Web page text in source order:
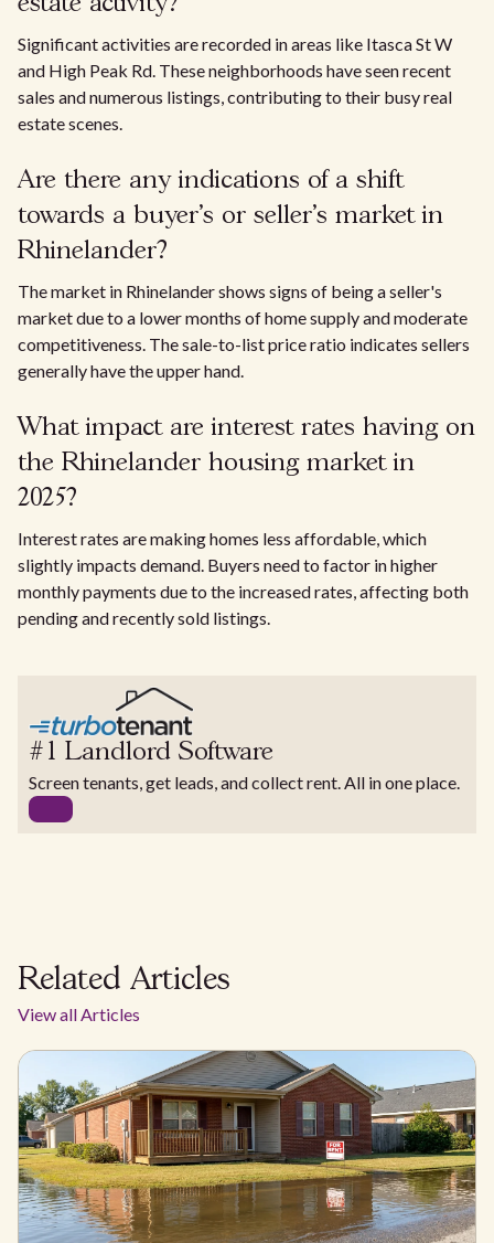
Significant activities are recorded in areas like Itasca St W
and High Peak Rd. These neighborhoods have seen recent
sales and numerous listings, contributing to their busy real
estate scenes.
Are there any indications of a shift
towards a buyer's or seller's market in
Rhinelander?
The market in Rhinelander shows signs of being a seller's
market due to a lower months of home supply and moderate
competitiveness. The sale-to-list price ratio indicates sellers
generally have the upper hand.
What impact are interest rates having on
the Rhinelander housing market in
2025?
Interest rates are making homes less affordable, which
slightly impacts demand. Buyers need to factor in higher
monthly payments due to the increased rates, affecting both
pending and recently sold listings.
#1 Landlord Software
Screen tenants, get leads, and collect rent. All in one place.
Related Articles
View all Articles